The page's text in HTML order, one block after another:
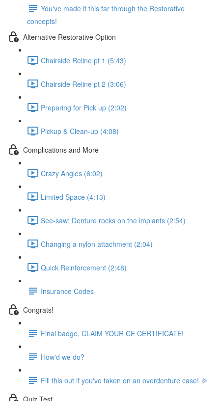
You've made it this far through the Restorative
concepts!
Alternative Restorative Option
Chairside Reline pt 1 (5:43)
Chairside Reline pt 2 (3:06)
Preparing for Pick up (2:02)
Pickup & Clean-up (4:08)
Complications and More
Crazy Angles (6:02)
Limited Space (4:13)
See-saw: Denture rocks on the implants (2:54)
Changing a nylon attachment (2:04)
Quick Reinforcement (2:48)
Insurance Codes
Congrats!
Final badge, CLAIM YOUR CE CERTIFICATE!
How'd we do?
Fill this out if you've taken on an overdenture case! 🎉
Quiz Test